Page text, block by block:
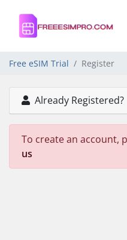
Free eSIM Trial Register
Already Registered?
To create an account,
us